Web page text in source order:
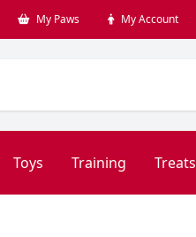
My Paws My Account
Toys Training Treats